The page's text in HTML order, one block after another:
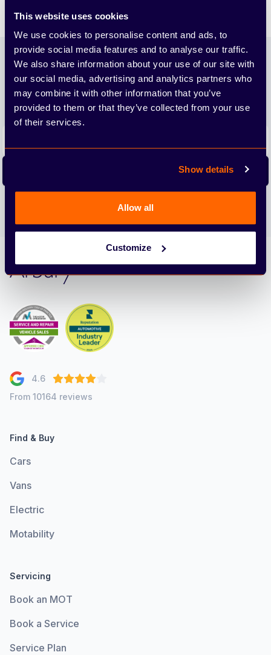
This website uses cookies
We use cookies to personalise content and ads, to
provide social media features and to analyse our traffic.
We also share information about your use of our site with
our social media, advertising and analytics partners who
may combine it with other information that you’ve
provided to them or that they’ve collected from your use
of their services.
Show details
Allow all
Customize
Family.
Footer
Join our newsletter
We'll send you the latest releases and tips straight to
your inbox.
Arbury
4.6
From 10164 reviews
Find & Buy
Cars
Vans
Electric
Motability
Servicing
Book an MOT
Book a Service
Service Plan